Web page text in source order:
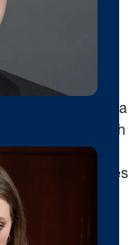
fostering
and
academic, as
thesis and
public symposia
assists with
Allegheny
activities
by scholars to